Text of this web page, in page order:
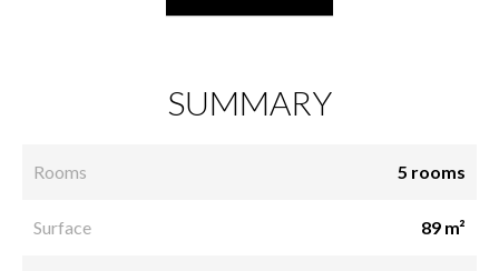
SUMMARY
Rooms 5 rooms
Surface 89 m²